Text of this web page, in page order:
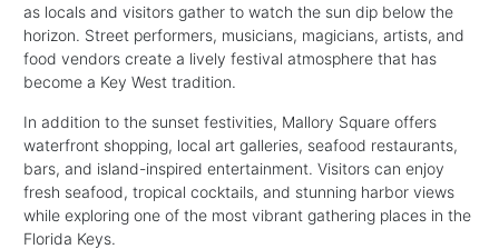
as locals and visitors gather to watch the sun dip below the
horizon. Street performers, musicians, magicians, artists, and
food vendors create a lively festival atmosphere that has
become a Key West tradition.
In addition to the sunset festivities, Mallory Square offers
waterfront shopping, local art galleries, seafood restaurants,
bars, and island-inspired entertainment. Visitors can enjoy
fresh seafood, tropical cocktails, and stunning harbor views
while exploring one of the most vibrant gathering places in the
Florida Keys.